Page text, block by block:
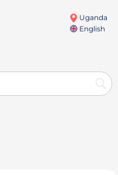
Uganda
English